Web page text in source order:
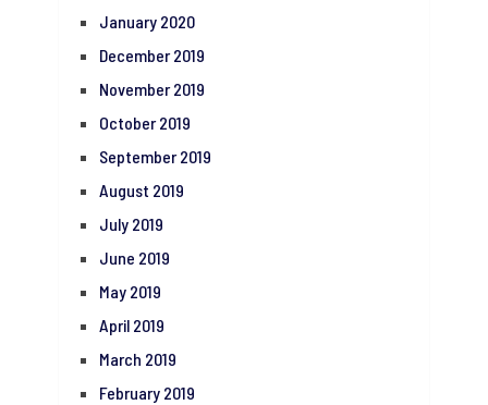
January 2020
December 2019
November 2019
October 2019
September 2019
August 2019
July 2019
June 2019
May 2019
April 2019
March 2019
February 2019